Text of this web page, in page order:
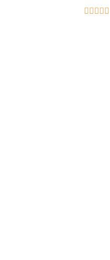
    